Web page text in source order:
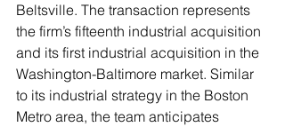
Beltsville. The transaction represents
the firm’s fifteenth industrial acquisition
and its first industrial acquisition in the
Washington-Baltimore market. Similar
to its industrial strategy in the Boston
Metro area, the team anticipates